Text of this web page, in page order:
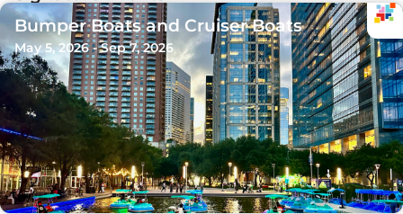
Bumper Boats and Cruiser Boats
May 5, 2026 - Sep 7, 2026